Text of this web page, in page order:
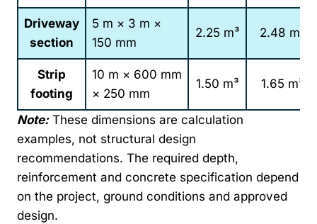
Driveway
section
5 m × 3 m ×
150 mm
2.25 m³ 2.48 m³
Strip
footing
10 m × 600 mm
× 250 mm
1.50 m³ 1.65 m³
Note:These dimensions are calculation
examples, not structural design
recommendations. The required depth,
reinforcement and concrete specification depend
on the project, ground conditions and approved
design.